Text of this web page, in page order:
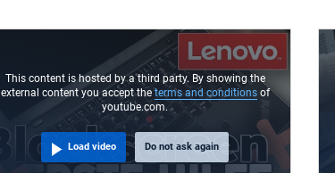
This content is hosted by a third party. By showing the
external content you accept the terms and conditionsof
youtube.com.
Load video Do not ask again